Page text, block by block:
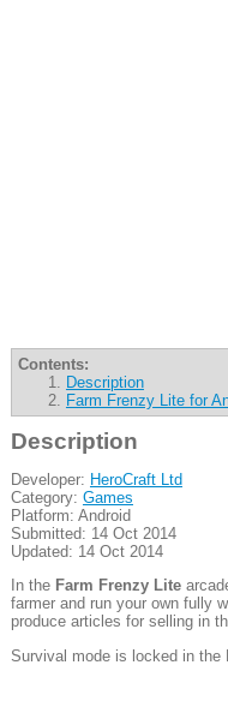
Contents:
Description
Farm Frenzy Lite for
Description
Developer: HeroCraft Ltd
Category: Games
Platform: Android
Submitted: 14 Oct 2014
Updated: 14 Oct 2014
In the Farm Frenzy Lite
farmer and run your own fully
produce articles for selling in
Survival mode is locked in the